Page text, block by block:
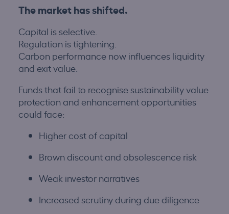
The market has shifted.
Capital is selective.
Regulation is tightening.
Carbon performance now influences liquidity
and exit value.
Funds that fail to recognise sustainability value
protection and enhancement opportunities
could face:
Higher cost of capital
Brown discount and obsolescence risk
Weak investor narratives
Increased scrutiny during due diligence